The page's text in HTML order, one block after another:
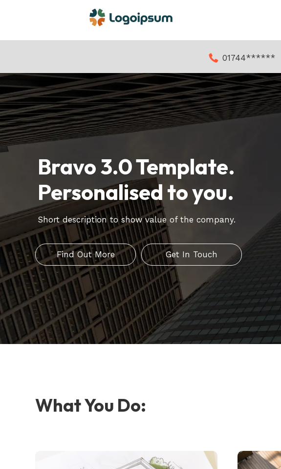
01744******
Bravo 3.0 Template.
Personalised to you.
Short description to show value of the company.
Get In Touch
Find Out More
What You Do: